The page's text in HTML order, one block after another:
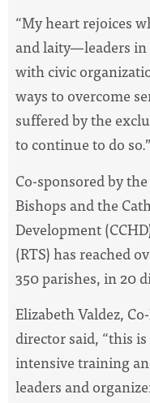
“My heart rejoices
and laity—leaders
with civic
ways to overcome
suffered by the
to continue to do so.”
Co-sponsored by
Bishops and the
Development
(RTS) has reached
350 parishes, in 20
Elizabeth Valdez,
director said, “this
intensive training
leaders and